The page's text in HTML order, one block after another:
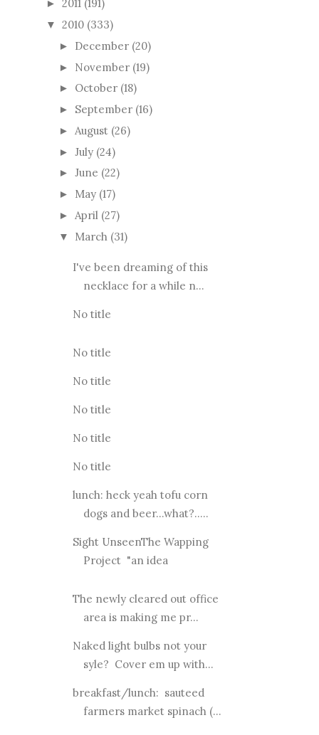
► 2011 (191)
▼ 2010 (333)
► December (20)
► November (19)
► October (18)
► September (16)
► August (26)
► July (24)
► June (22)
► May (17)
► April (27)
▼ March (31)
I've been dreaming of this
necklace for a while n...
No title
No title
No title
No title
No title
No title
lunch: heck yeah tofu corn
dogs and beer...what?.....
Sight UnseenThe Wapping
Project "an idea
The newly cleared out office
area is making me pr...
Naked light bulbs not your
syle? Cover em up with...
breakfast/lunch: sauteed
farmers market spinach (...